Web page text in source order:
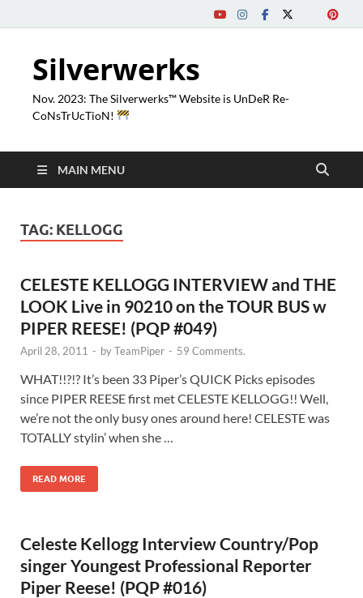
Silverwerks
Nov. 2023: The Silverwerks™ Website is UnDeR Re-
CoNsTrUcTioN!
MAIN MENU
TAG: KELLOGG
CELESTE KELLOGG INTERVIEW and THE
LOOK Live in 90210 on the TOUR BUS w
PIPER REESE! (PQP #049)
April 28, 2011 - byTeamPiper - 59 Comments.
WHAT!!?!? It’s been 33 Piper’s QUICK Picks episodes
since PIPER REESE first met CELESTE KELLOGG!! Well,
we’re not the only busy ones around here! CELESTE was
TOTALLY stylin’ when she …
READ MORE
Celeste Kellogg Interview Country/Pop
singer Youngest Professional Reporter
Piper Reese! (PQP #016)